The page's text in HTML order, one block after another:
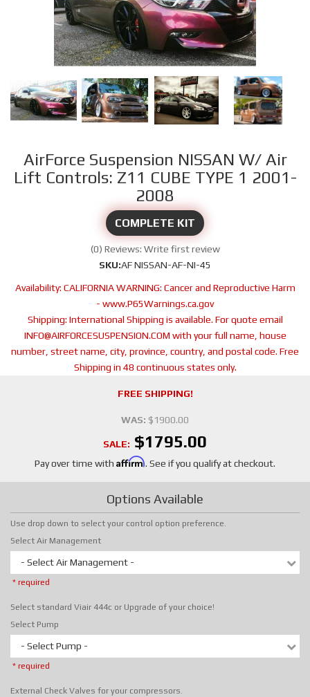
AirForce Suspension NISSAN W/ Air
Lift Controls: Z11 CUBE TYPE 1 2001-
2008
COMPLETE KIT
(0) Reviews: Write first review
SKU:AF NISSAN-AF-NI-45
Availability: CALIFORNIA WARNING: Cancer and Reproductive Harm
- www.P65Warnings.ca.gov
Shipping: International Shipping is available. For quote email
INFO@AIRFORCESUSPENSION.COM with your full name, house
number, street name, city, province, country, and postal code. Free
Shipping in 48 continuous states only.
FREE SHIPPING!
WAS: $1900.00
SALE: $1795.00
Pay over time with Affirm. See if you qualify at checkout.
Options Available
Use drop down to select your control option preference.
Select Air Management
- Select Air Management -
* required
Select standard Viair 444c or Upgrade of your choice!
Select Pump
- Select Pump -
* required
External Check Valves for your compressors.